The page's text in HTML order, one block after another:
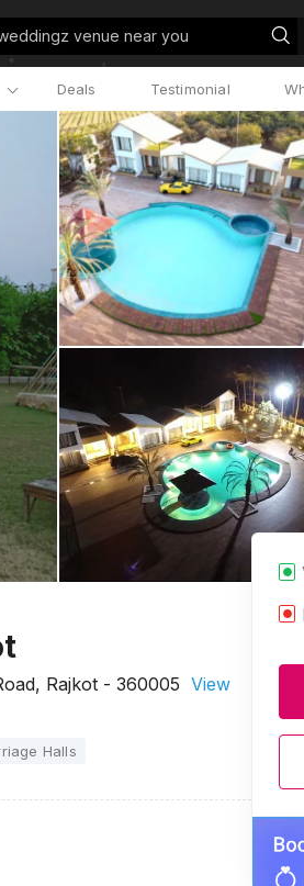
venue near you
Deals Testimonial
Rajkot - 360005 View
Halls